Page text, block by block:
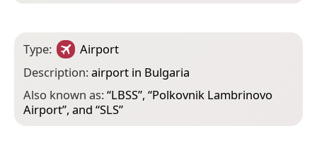
Type:
Airport
Description:airport in Bulgaria
Also known as:“LBSS”, “Polkovnik Lambrinovo
Airport”, and “SLS”